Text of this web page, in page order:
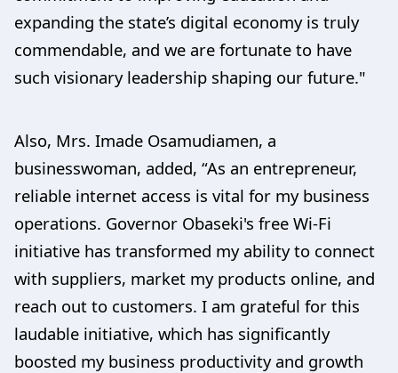
expanding the state’s digital economy is truly
commendable, and we are fortunate to have
such visionary leadership shaping our future."
Also, Mrs. Imade Osamudiamen, a
businesswoman, added, “As an entrepreneur,
reliable internet access is vital for my business
operations. Governor Obaseki's free Wi-Fi
initiative has transformed my ability to connect
with suppliers, market my products online, and
reach out to customers. I am grateful for this
laudable initiative, which has significantly
boosted my business productivity and growth